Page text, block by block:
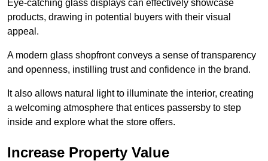
Eye-catching glass displays can effectively showcase
products, drawing in potential buyers with their visual
appeal.
A modern glass shopfront conveys a sense of transparency
and openness, instilling trust and confidence in the brand.
It also allows natural light to illuminate the interior, creating
a welcoming atmosphere that entices passersby to step
inside and explore what the store offers.
Increase Property Value